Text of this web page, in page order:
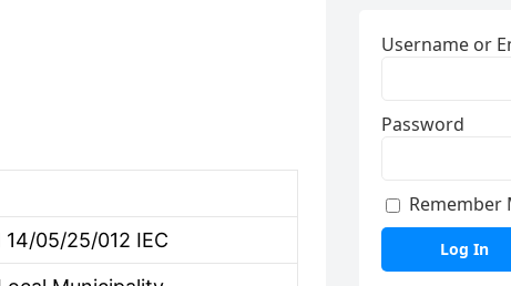
14/05/25/012 IEC
Username or
Password
Remember